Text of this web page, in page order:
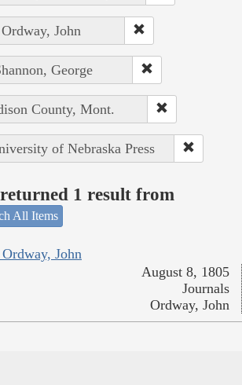
John
George
County, Mont.
of Nebraska Press
1 result from
All Items
John
August 8, 1805
Journals
Ordway, John